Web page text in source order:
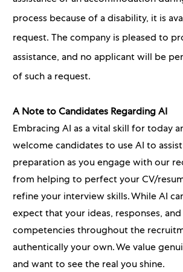
process because of a disability, it is
request. The company is pleased to
assistance, and no applicant will be
of such a request.
A Note to Candidates Regarding AI
Embracing AI as a vital skill for today
welcome candidates to use AI to
preparation as you engage with our
from helping to perfect your CV/
refine your interview skills. While AI
expect that your ideas, responses,
competencies throughout the
authentically your own. We value
and want to see the real you shine.